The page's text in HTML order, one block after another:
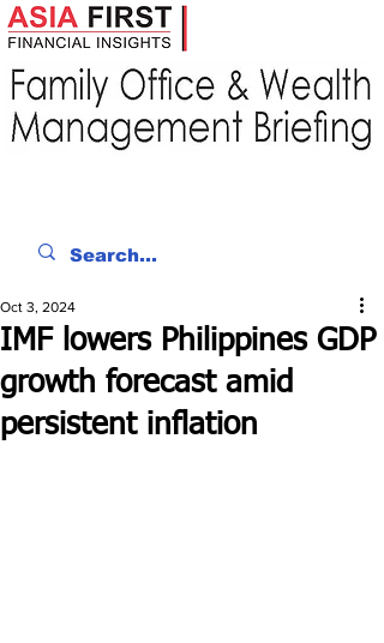
IMF lowers Philippines GDP
growth forecast amid
persistent inflation
Oct 3, 2024